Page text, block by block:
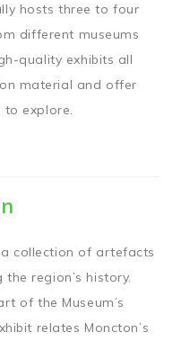
hosts three to four
different museums
quality exhibits all
material and offer
to explore.
collection of artefacts
region’s history.
of the Museum’s
relates Moncton’s